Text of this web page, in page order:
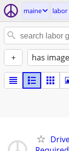
maine labor
+ has image